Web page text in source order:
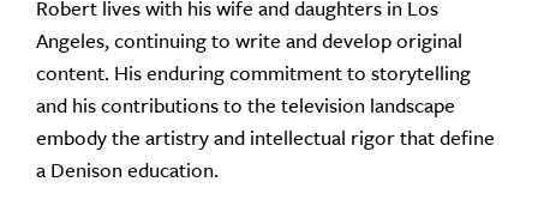
Robert lives with his wife and daughters in Los
Angeles, continuing to write and develop original
content. His enduring commitment to storytelling
and his contributions to the television landscape
embody the artistry and intellectual rigor that define
a Denison education.